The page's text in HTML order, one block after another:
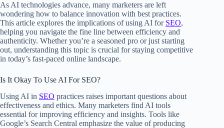
As AI technologies advance, many marketers are left
wondering how to balance innovation with best practices.
This article explores the implications of using AI for SEO,
helping you navigate the fine line between efficiency and
authenticity. Whether you’re a seasoned pro or just starting
out, understanding this topic is crucial for staying competitive
in today’s fast-paced online landscape.
Is It Okay To Use AI For SEO?
Using AI in SEO practices raises important questions about
effectiveness and ethics. Many marketers find AI tools
essential for improving efficiency and insights. Tools like
Google’s Search Central emphasize the value of producing